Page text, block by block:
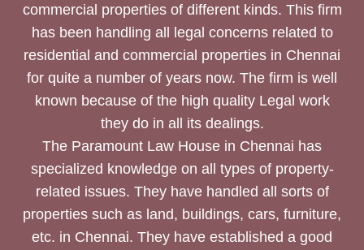
commercial properties of different kinds. This firm
has been handling all legal concerns related to
residential and commercial properties in Chennai
for quite a number of years now. The firm is well
known because of the high quality Legal work
they do in all its dealings.
The Paramount Law House in Chennai has
specialized knowledge on all types of property-
related issues. They have handled all sorts of
properties such as land, buildings, cars, furniture,
etc. in Chennai. They have established a good